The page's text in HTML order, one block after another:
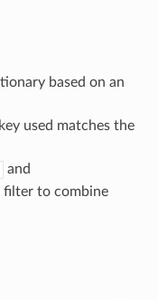
based on an
used matches the
and
filter to combine